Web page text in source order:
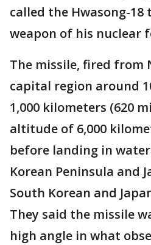
called the Hwasong-
weapon of his nuclear
The missile, fired from
capital region around
1,000 kilometers (620
altitude of 6,000
before landing in
Korean Peninsula and
South Korean and
They said the missile
high angle in what